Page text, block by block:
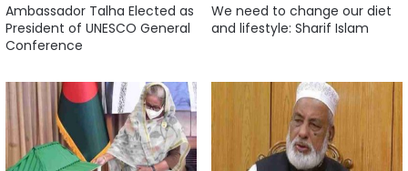
Ambassador Talha Elected as
President of UNESCO General
Conference
We need to change our diet
and lifestyle: Sharif Islam